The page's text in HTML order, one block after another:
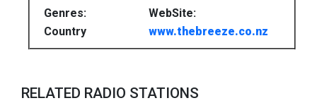
Genres:
Country
WebSite:
www.thebreeze.co.nz
RELATED RADIO STATIONS